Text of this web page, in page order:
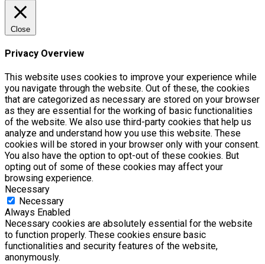
Close
Privacy Overview
This website uses cookies to improve your experience while
you navigate through the website. Out of these, the cookies
that are categorized as necessary are stored on your browser
as they are essential for the working of basic functionalities
of the website. We also use third-party cookies that help us
analyze and understand how you use this website. These
cookies will be stored in your browser only with your consent.
You also have the option to opt-out of these cookies. But
opting out of some of these cookies may affect your
browsing experience.
Necessary
Necessary
Always Enabled
Necessary cookies are absolutely essential for the website
to function properly. These cookies ensure basic
functionalities and security features of the website,
anonymously.